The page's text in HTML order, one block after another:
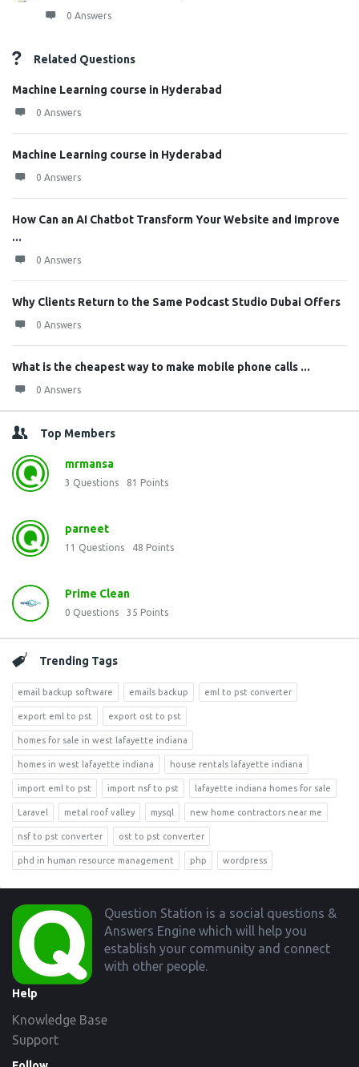
0 Answers
Related Questions
Machine Learning course in Hyderabad
0 Answers
Machine Learning course in Hyderabad
0 Answers
How Can an AI Chatbot Transform Your Website and Improve
...
0 Answers
Why Clients Return to the Same Podcast Studio Dubai Offers
0 Answers
What is the cheapest way to make mobile phone calls ...
0 Answers
Top Members
mrmansa
3 Questions 81 Points
parneet
11 Questions 48 Points
Prime Clean
0 Questions 35 Points
Trending Tags
email backup software emails backup eml to pst converter
export eml to pst export ost to pst
homes for sale in west lafayette indiana
homes in west lafayette indiana house rentals lafayette indiana
import eml to pst import nsf to pst lafayette indiana homes for sale
Laravel metal roof valley mysql new home contractors near me
nsf to pst converter ost to pst converter
phd in human resource management php wordpress
Footer
Question Station is a social questions &
Answers Engine which will help you
establish your community and connect
with other people.
Help
Knowledge Base
Support